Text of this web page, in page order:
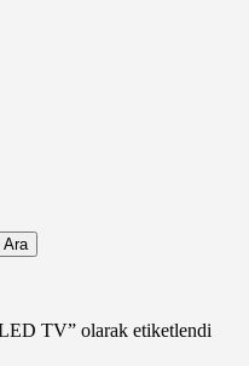
Ara
TV” olarak etiketlendi